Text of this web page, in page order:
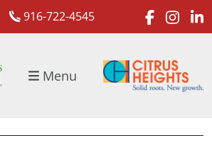
916-722-4545
Menu